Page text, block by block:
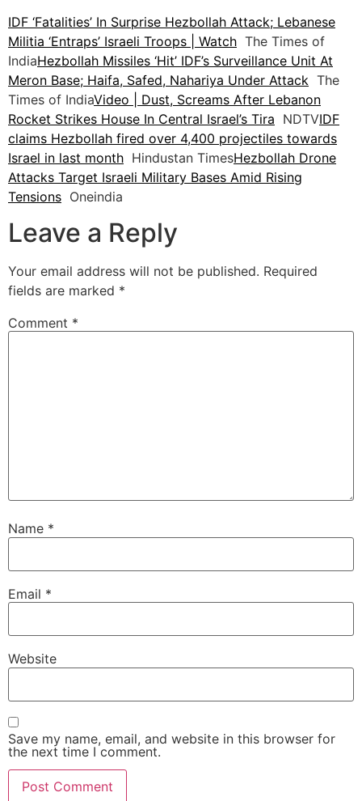
IDF ‘Fatalities’ In Surprise Hezbollah Attack; Lebanese
Militia ‘Entraps’ Israeli Troops | Watch The Times of
IndiaHezbollah Missiles ‘Hit’ IDF’s Surveillance Unit At
Meron Base; Haifa, Safed, Nahariya Under Attack The
Times of IndiaVideo | Dust, Screams After Lebanon
Rocket Strikes House In Central Israel’s Tira NDTVIDF
claims Hezbollah fired over 4,400 projectiles towards
Israel in last month Hindustan TimesHezbollah Drone
Attacks Target Israeli Military Bases Amid Rising
Tensions Oneindia
Leave a Reply
Your email address will not be published. Required
fields are marked *
Comment *
Name *
Email *
Website
Save my name, email, and website in this browser for
the next time I comment.